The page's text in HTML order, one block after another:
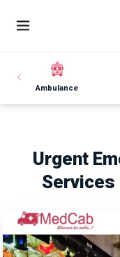
Ambulance
Urgent
Services